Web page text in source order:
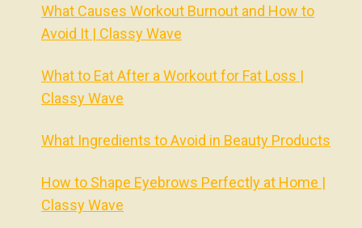
What Causes Workout Burnout and How to
Avoid It | Classy Wave
What to Eat After a Workout for Fat Loss |
Classy Wave
What Ingredients to Avoid in Beauty Products
How to Shape Eyebrows Perfectly at Home |
Classy Wave